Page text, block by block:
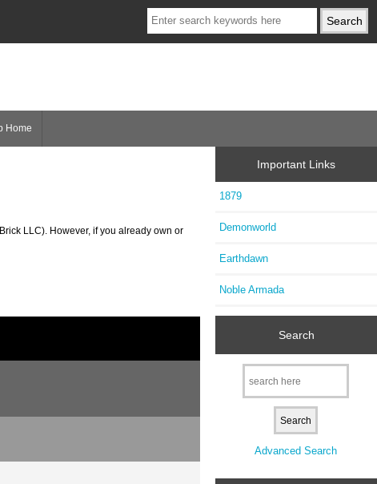
Home
LLC). However, if you already own or
Important Links
1879
Demonworld
Earthdawn
Noble Armada
Search
Advanced Search